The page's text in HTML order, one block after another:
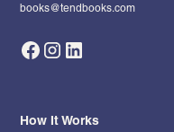
books@tendbooks.com
How It Works